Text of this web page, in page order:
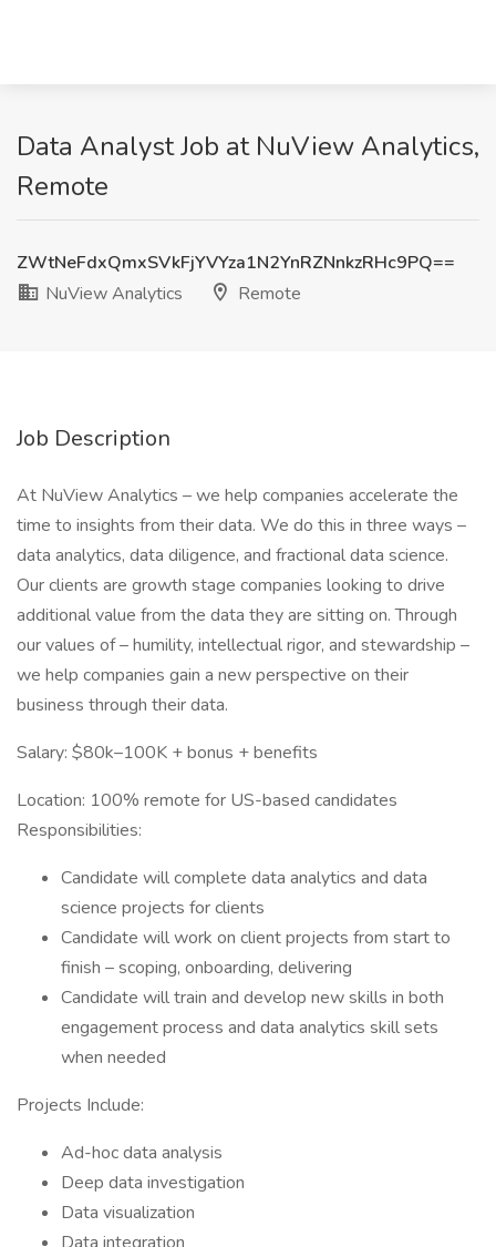
Data Analyst Job at NuView Analytics,
Remote
ZWtNeFdxQmxSVkFjYVYza1N2YnRZNnkzRHc9PQ==
NuView Analytics
Remote
Job Description
At NuView Analytics – we help companies accelerate the
time to insights from their data. We do this in three ways –
data analytics, data diligence, and fractional data science.
Our clients are growth stage companies looking to drive
additional value from the data they are sitting on. Through
our values of – humility, intellectual rigor, and stewardship –
we help companies gain a new perspective on their
business through their data.
Salary: $80k–100K + bonus + benefits
Location: 100% remote for US-based candidates
Responsibilities:
Candidate will complete data analytics and data
science projects for clients
Candidate will work on client projects from start to
finish – scoping, onboarding, delivering
Candidate will train and develop new skills in both
engagement process and data analytics skill sets
when needed
Projects Include:
Ad-hoc data analysis
Deep data investigation
Data visualization